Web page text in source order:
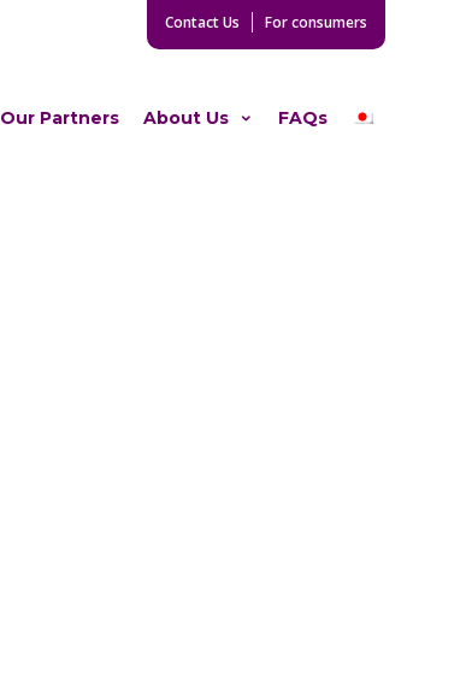
Contact Us For consumers
Our Partners About Us FAQs